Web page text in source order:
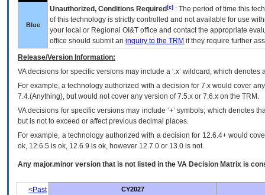
Blue
Unauthorized, Conditions Required [c] : The period of time this
of this technology is strictly controlled and not available for use
your local or Regional OI&T office and contact the appropriate
office should submit an inquiry to the TRM if they require further
Release/Version Information:
VAdecisions for specific versions may include a ‘.x’ wildcard, which
For example, a technology authorized with a decision for 7.x would cover
7.4.(Anything), but would not cover any version of 7.5.x or 7.6.x on the TRM.
VA decisions for specific versions may include ‘+’ symbols; which denotes
but is not to exceed or affect previous decimal places.
For example, a technology authorized with a decision for 12.6.4+ would
ok, 12.6.5 is ok, 12.6.9 is ok, however 12.7.0 or 13.0 is not.
Any major.minor version that is not listed in the VA Decision Matrix is
<Past
CY2027